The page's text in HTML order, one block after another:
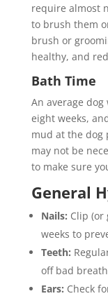
require almost
to brush them
brush or
healthy, and
Bath Time
An average
eight weeks,
mud at the dog
may not be
to make sure
General
Nails: Clip
weeks to
Teeth:
off bad
Ears: Check